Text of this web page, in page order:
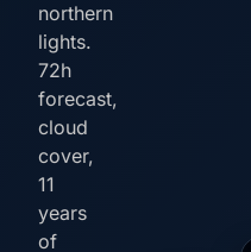
northern
lights.
72h
forecast,
cloud
cover,
11
years
of